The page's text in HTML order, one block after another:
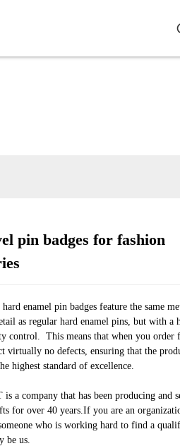
Loading...
Loading...
pin badges for fashion
enamel pin badges feature the same
as regular hard enamel pins, but with a
control. This means that when you order
virtually no defects, ensuring that the
highest standard of excellence.
a company that has been producing and
for over 40 years.If you are an
who is working hard to find a
be us.